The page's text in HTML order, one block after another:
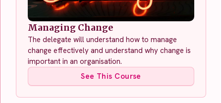
Managing Change
The delegate will understand how to manage
change effectively and understand why change is
important in an organisation.
See This Course